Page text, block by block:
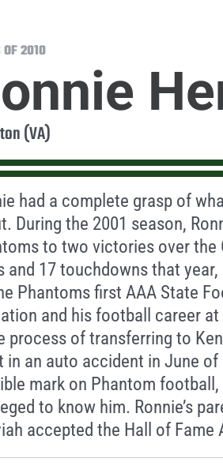
2010
(VA)
had a complete grasp of
During the 2001 season,
to two victories over the
and 17 touchdowns that
Phantoms first AAA State
and his football career
process of transferring to
in an auto accident in June
mark on Phantom
to know him. Ronnie’s
accepted the Hall of Fame